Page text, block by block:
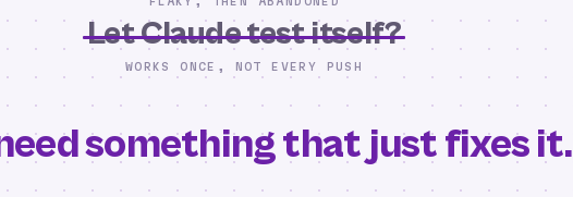
Let Claude test itself?
WORKS ONCE, NOT EVERY PUSH
something that just fixes it.